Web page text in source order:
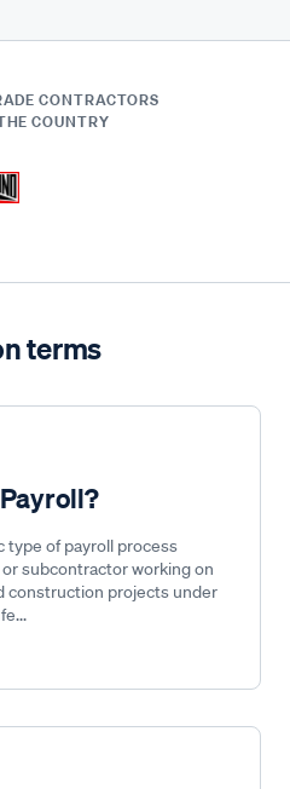
CONTRACTORS
COUNTRY
terms
type of payroll process
subcontractor working on
construction projects under